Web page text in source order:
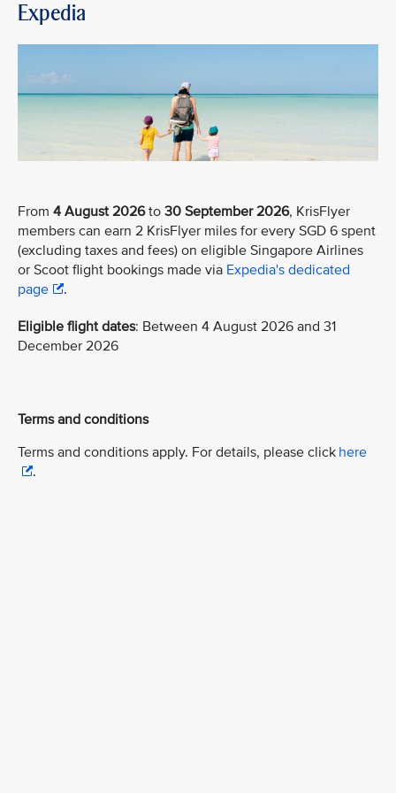
Expedia
From 4 August 2026to 30 September 2026, KrisFlyer
members can earn 2 KrisFlyer miles for every SGD 6 spent
(excluding taxes and fees) on eligible Singapore Airlines
or Scoot flight bookings made via Expedia's dedicated
page
.
Eligible flight dates: Between 4 August 2026 and 31
December 2026
Terms and conditions
Terms and conditions apply. For details, please click here
.